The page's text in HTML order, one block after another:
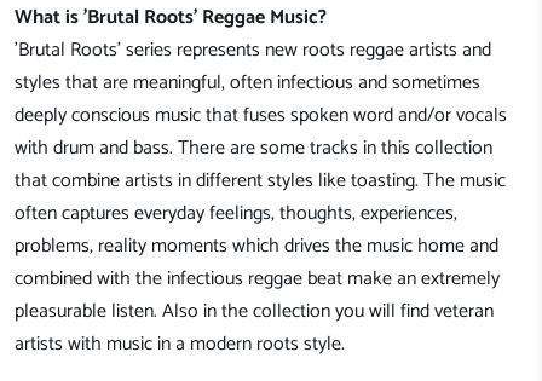
What is 'Brutal Roots' Reggae Music?
'Brutal Roots' series represents new roots reggae artists and
styles that are meaningful, often infectious and sometimes
deeply conscious music that fuses spoken word and/or vocals
with drum and bass. There are some tracks in this collection
that combine artists in different styles like toasting. The music
often captures everyday feelings, thoughts, experiences,
problems, reality moments which drives the music home and
combined with the infectious reggae beat make an extremely
pleasurable listen. Also in the collection you will find veteran
artists with music in a modern roots style.